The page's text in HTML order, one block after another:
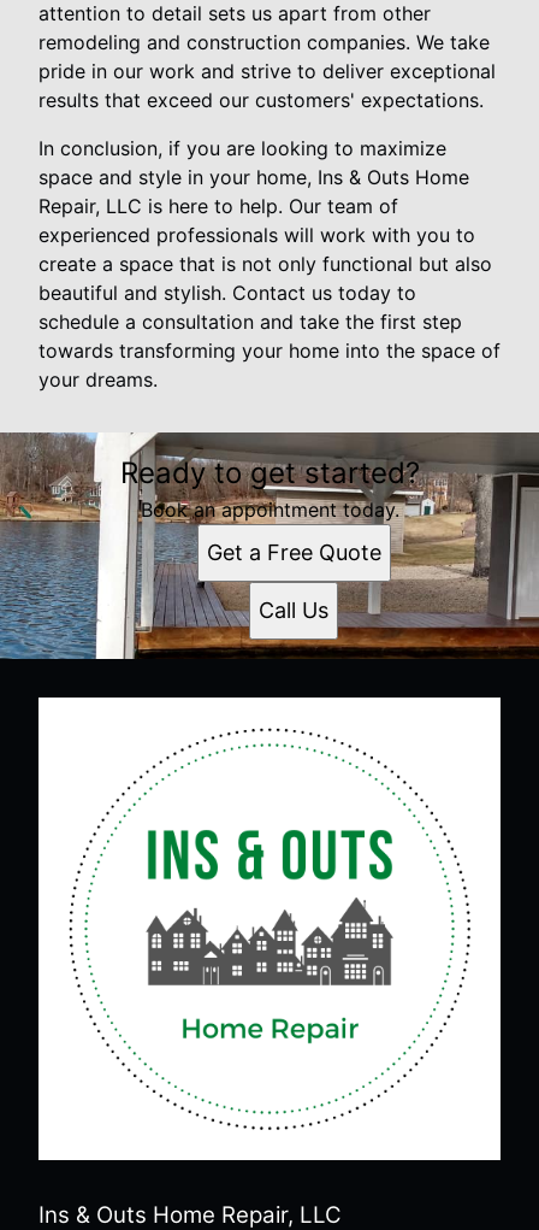
attention to detail sets us apart from other
remodeling and construction companies. We take
pride in our work and strive to deliver exceptional
results that exceed our customers' expectations.
In conclusion, if you are looking to maximize
space and style in your home, Ins & Outs Home
Repair, LLC is here to help. Our team of
experienced professionals will work with you to
create a space that is not only functional but also
beautiful and stylish. Contact us today to
schedule a consultation and take the first step
towards transforming your home into the space of
your dreams.
Ready to get started?
Book an appointment today.
Get a Free Quote
Call Us
Ins & Outs Home Repair, LLC